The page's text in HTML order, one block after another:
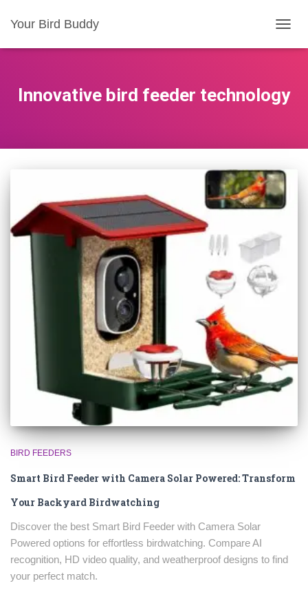
Your Bird Buddy
Innovative bird feeder technology
BIRD FEEDERS
Smart Bird Feeder with Camera Solar Powered: Transform
Your Backyard Birdwatching
Discover the best Smart Bird Feeder with Camera Solar
Powered options for effortless birdwatching. Compare AI
recognition, HD video quality, and weatherproof designs to find
your perfect match.